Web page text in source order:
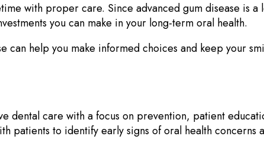
with proper care. Since advanced gum disease is a
you can make in your long-term oral health.
can help you make informed choices and keep your
dental care with a focus on prevention, patient
patients to identify early signs of oral health concerns